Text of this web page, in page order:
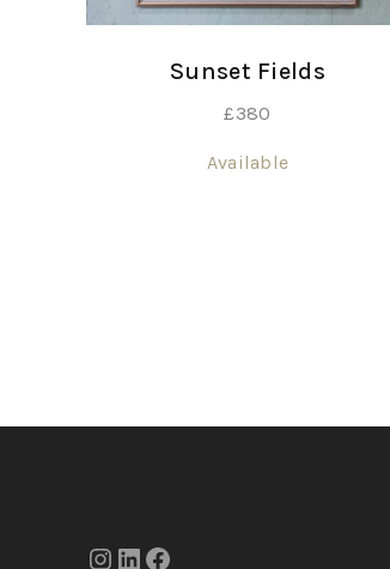
Sunset Fields
£380
Available